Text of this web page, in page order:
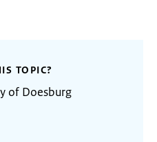
TOPIC?
of Doesburg